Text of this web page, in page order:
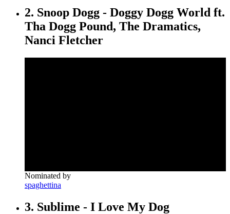
2. Snoop Dogg - Doggy Dogg World ft.
Tha Dogg Pound, The Dramatics,
Nanci Fletcher
Nominated by
spaghettina
3. Sublime - I Love My Dog